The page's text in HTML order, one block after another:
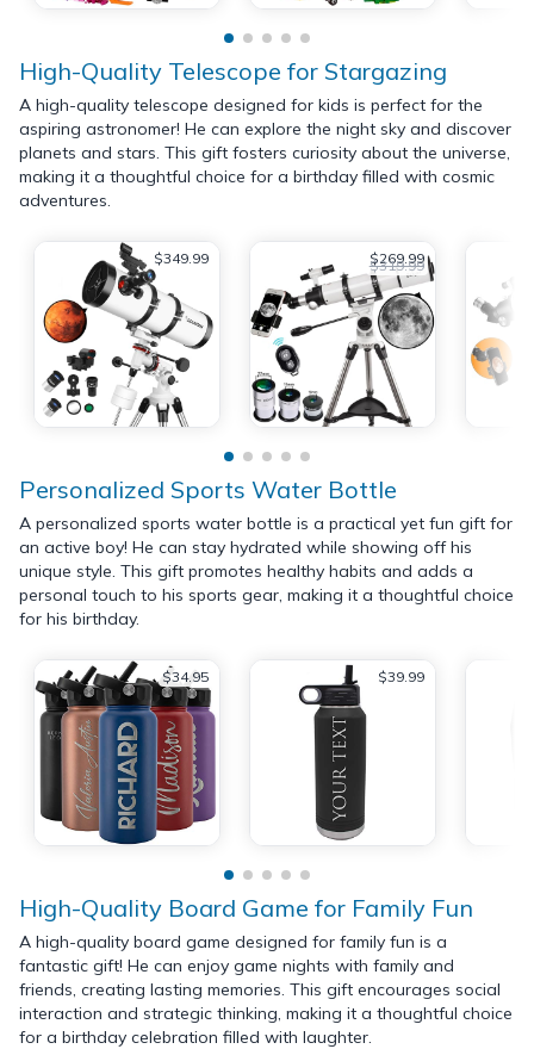
High-Quality Telescope for Stargazing
A high-quality telescope designed for kids is perfect for the
aspiring astronomer! He can explore the night sky and discover
planets and stars. This gift fosters curiosity about the universe,
making it a thoughtful choice for a birthday filled with cosmic
adventures.
$349.99 $269.99
$319.99
Personalized Sports Water Bottle
A personalized sports water bottle is a practical yet fun gift for
an active boy! He can stay hydrated while showing off his
unique style. This gift promotes healthy habits and adds a
personal touch to his sports gear, making it a thoughtful choice
for his birthday.
$34.95 $39.99
High-Quality Board Game for Family Fun
A high-quality board game designed for family fun is a
fantastic gift! He can enjoy game nights with family and
friends, creating lasting memories. This gift encourages social
interaction and strategic thinking, making it a thoughtful choice
for a birthday celebration filled with laughter.